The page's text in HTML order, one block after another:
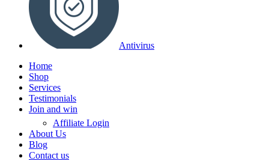
Antivirus
Home
Shop
Services
Testimonials
Join and win
Affiliate Login
About Us
Blog
Contact us